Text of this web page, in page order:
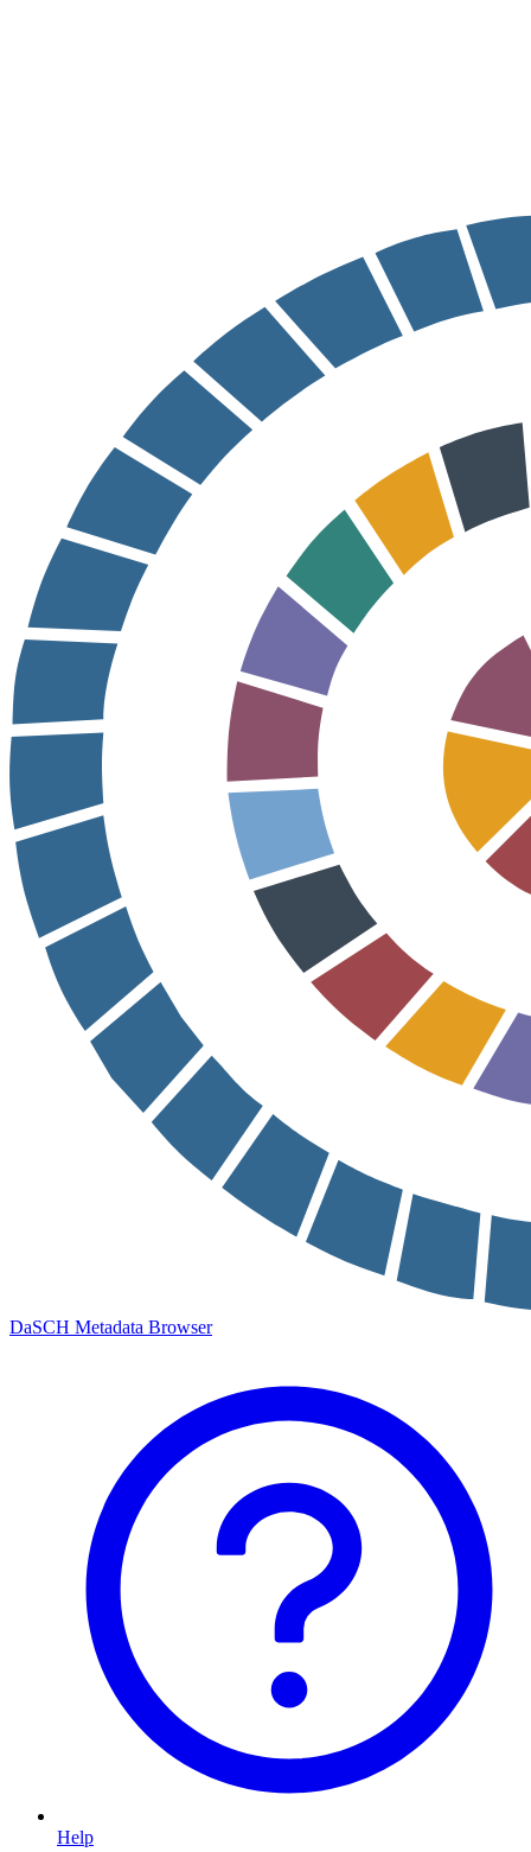
DaSCH Metadata Browser
Help